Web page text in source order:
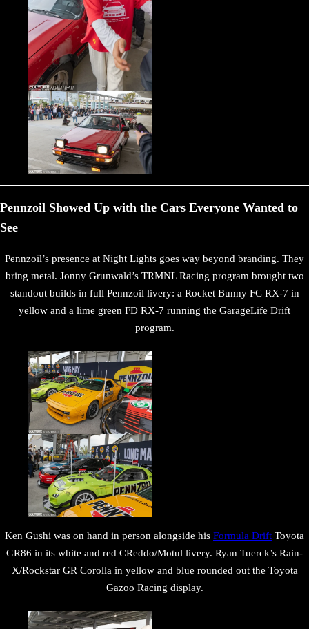
Pennzoil Showed Up with the Cars Everyone Wanted to
See
Pennzoil’s presence at Night Lights goes way beyond branding. They
bring metal. Jonny Grunwald’s TRMNL Racing program brought two
standout builds in full Pennzoil livery: a Rocket Bunny FC RX-7 in
yellow and a lime green FD RX-7 running the GarageLife Drift
program.
Ken Gushi was on hand in person alongside his Formula Drift Toyota
GR86 in its white and red CReddo/Motul livery. Ryan Tuerck’s Rain-
X/Rockstar GR Corolla in yellow and blue rounded out the Toyota
Gazoo Racing display.